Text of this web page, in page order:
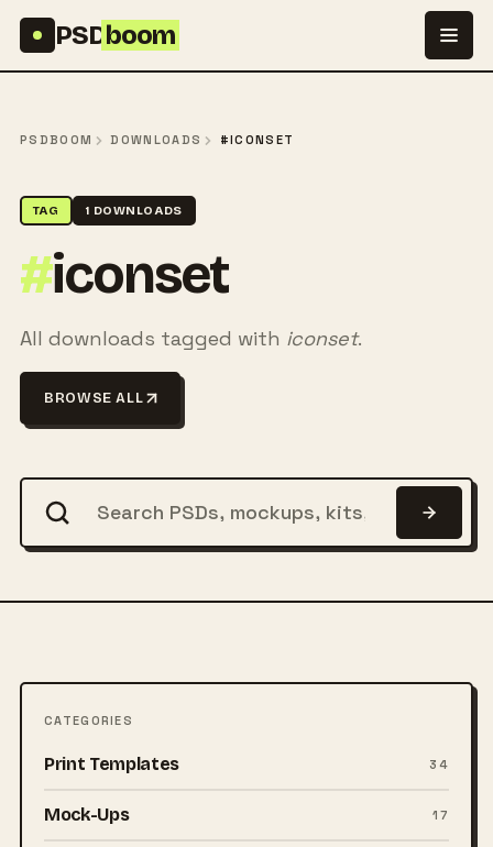
PSDboom
PSDBOOM DOWNLOADS #ICONSET
TAG 1 DOWNLOADS
#iconset
All downloads tagged with iconset.
BROWSE ALL
CATEGORIES
Print Templates 34
Mock-Ups 17